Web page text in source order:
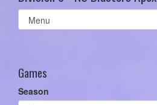
Select
list(select
Games
Season